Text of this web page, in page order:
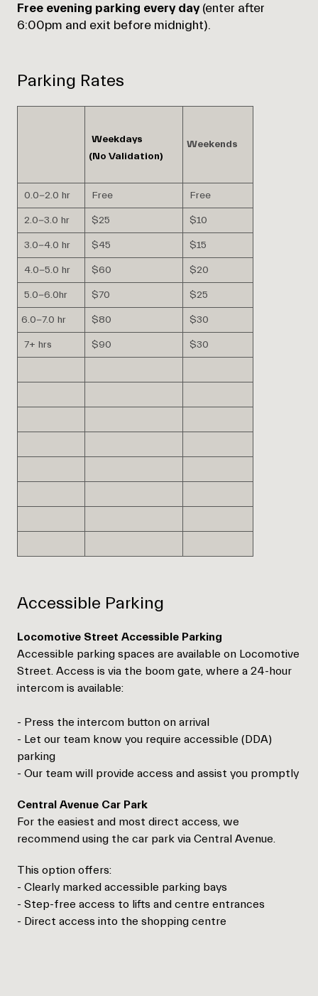
Free evening parking every day (enter after
6:00pm and exit before midnight).
Parking Rates
Weekdays
(No Validation)
Weekends
0.0-2.0 hr Free Free
2.0-3.0 hr $25 $10
3.0-4.0 hr $45 $15
4.0-5.0 hr $60 $20
5.0-6.0hr $70 $25
6.0-7.0 hr $80 $30
7+ hrs $90 $30
Accessible Parking
Locomotive Street Accessible Parking
Accessible parking spaces are available on Locomotive
Street. Access is via the boom gate, where a 24-hour
intercom is available:
- Press the intercom button on arrival
- Let our team know you require accessible (DDA)
parking
- Our team will provide access and assist you promptly
Central Avenue Car Park
For the easiest and most direct access, we
recommend using the car park via Central Avenue.
This option offers:
- Clearly marked accessible parking bays
- Step-free access to lifts and centre entrances
- Direct access into the shopping centre